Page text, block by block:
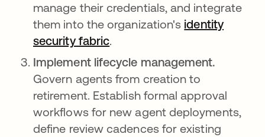
manage their credentials, and integrate
them into the organization's identity
security fabric.
Implement lifecycle management.
Govern agents from creation to
retirement. Establish formal approval
workflows for new agent deployments,
define review cadences for existing